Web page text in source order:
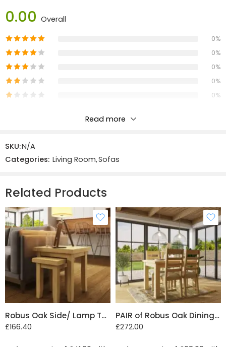
0.00 Overall
0%
0%
0%
0%
0%
There are no reviews yet.
Read more
SKU:N/A
Categories: Living Room,Sofas
Related Products
Robus Oak Side/ Lamp Table with Drawer
£166.40
PAIR of Robus Oak Dining Chairs Slatted Back
£272.00